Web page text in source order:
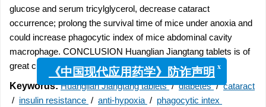
glucose and serum tricylglycerol, decrease cataract
occurrence; prolong the survival time of mice under anoxia and
could increase phagocytic index of mice abdominal cavity
macrophage. CONCLUSION Huanglian Jiangtang tablets is of
great curative value to diabetes mellitus.
Keywords: Huanglian Jiangtang tablets/diabetes/cataract
/ insulin resistance / anti-hypoxia / phagocytic intex
《中国现代应用药学》防诈声明